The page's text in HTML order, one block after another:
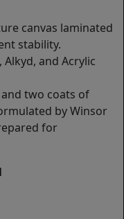
canvas laminated
stability.
and Acrylic
two coats of
by Winsor
for